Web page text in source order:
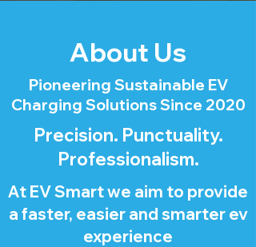
About Us
Pioneering Sustainable EV
Charging Solutions Since 2020
Precision. Punctuality.
Professionalism.
At EV Smart we aim to provide
a faster, easier and smarter ev
experience